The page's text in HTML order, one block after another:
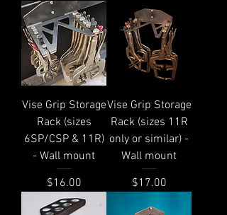
Vise Grip Storage
Rack (sizes
6SP/CSP & 11R)
- Wall mount
Price
$16.00
Vise Grip Storage
Rack (sizes 11R
only or similar) -
Wall mount
Price
$17.00